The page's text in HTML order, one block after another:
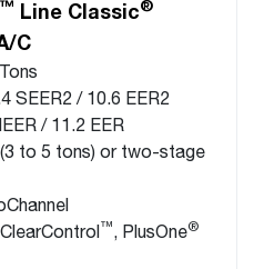
™ Line Classic®
C
SEER2 / 10.6 EER2
/ 11.2 EER
to 5 tons) or two-stage
ClearControl™ , PlusOne®